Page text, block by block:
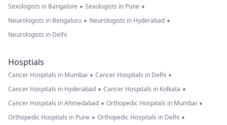
Sexologists in Bangalore • Sexologists in Pune •
Neurologists in Bengaluru • Neurologists in Hyderabad •
Neurologists in Delhi
Hosptials
Cancer Hospitals in Mumbai • Cancer Hospitals in Delhi •
Cancer Hospitals in Hyderabad • Cancer Hospitals in Kolkata •
Cancer Hospitals in Ahmedabad • Orthopedic Hospitals in Mumbai •
Orthopedic Hospitals in Pune • Orthopedic Hospitals in Delhi •